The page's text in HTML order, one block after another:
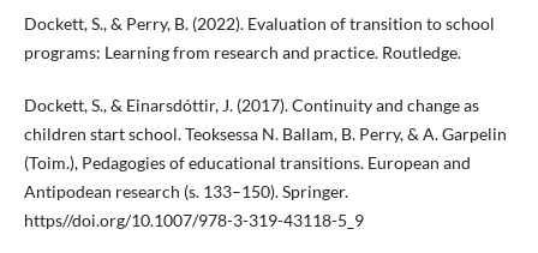
Dockett, S., & Perry, B. (2022). Evaluation of transition to school
programs: Learning from research and practice. Routledge.
Dockett, S., & Einarsdóttir, J. (2017). Continuity and change as
children start school. Teoksessa N. Ballam, B. Perry, & A. Garpelin
(Toim.), Pedagogies of educational transitions. European and
Antipodean research (s. 133–150). Springer.
https//doi.org/10.1007/978-3-319-43118-5_9